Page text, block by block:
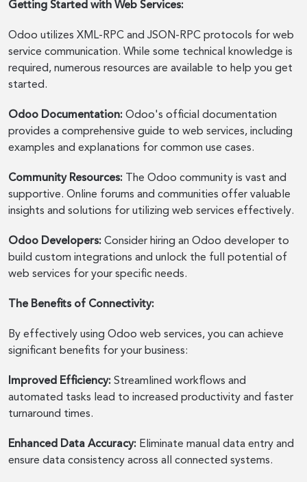
Getting Started with Web Services:
Odoo utilizes XML-RPC and JSON-RPC protocols for web
service communication. While some technical knowledge is
required, numerous resources are available to help you get
started.
Odoo Documentation: Odoo's official documentation
provides a comprehensive guide to web services, including
examples and explanations for common use cases.
Community Resources: The Odoo community is vast and
supportive. Online forums and communities offer valuable
insights and solutions for utilizing web services effectively.
Odoo Developers: Consider hiring an Odoo developer to
build custom integrations and unlock the full potential of
web services for your specific needs.
The Benefits of Connectivity:
By effectively using Odoo web services, you can achieve
significant benefits for your business:
Improved Efficiency: Streamlined workflows and
automated tasks lead to increased productivity and faster
turnaround times.
Enhanced Data Accuracy: Eliminate manual data entry and
ensure data consistency across all connected systems.